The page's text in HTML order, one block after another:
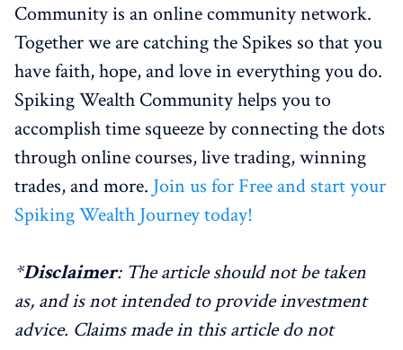
Community is an online community network.
Together we are catching the Spikes so that you
have faith, hope, and love in everything you do.
Spiking Wealth Community helps you to
accomplish time squeeze by connecting the dots
through online courses, live trading, winning
trades, and more. Join us for Free and start your
Spiking Wealth Journey today!
*Disclaimer: The article should not be taken
as, and is not intended to provide investment
advice. Claims made in this article do not